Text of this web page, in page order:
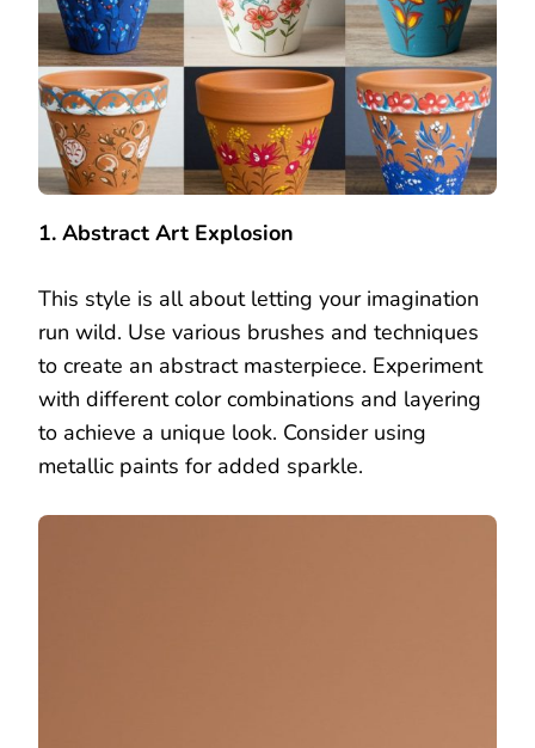
1. Abstract Art Explosion
This style is all about letting your imagination
run wild. Use various brushes and techniques
to create an abstract masterpiece. Experiment
with different color combinations and layering
to achieve a unique look. Consider using
metallic paints for added sparkle.